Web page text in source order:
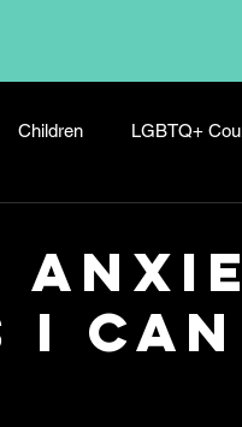
Children LGBTQ+
I can